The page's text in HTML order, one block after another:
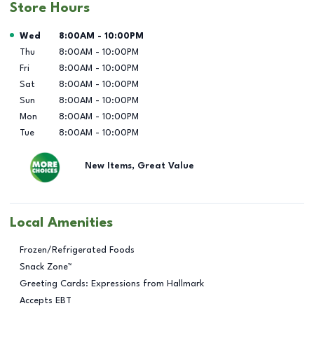
Store Hours
Day of the Week Hours
Wed 8:00AM - 10:00PM
Thu
8:00AM - 10:00PM
Fri
8:00AM - 10:00PM
Sat
8:00AM - 10:00PM
Sun
8:00AM - 10:00PM
Mon
8:00AM - 10:00PM
Tue
8:00AM - 10:00PM
New Items, Great Value
Local Amenities
Frozen/Refrigerated Foods
Snack Zone™
Greeting Cards: Expressions from Hallmark
Accepts EBT